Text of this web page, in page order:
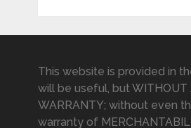
This website is provided in
will be useful, but WITHOUT
WARRANTY; without even
warranty of